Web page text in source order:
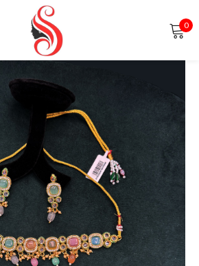
0
Sign in
me Lost password?
LOG IN
AN ACCOUNT